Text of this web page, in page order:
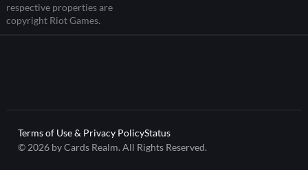
respective properties are
copyright Riot Games.
Terms of Use & Privacy PolicyStatus
© 2026 by Cards Realm. All Rights Reserved.